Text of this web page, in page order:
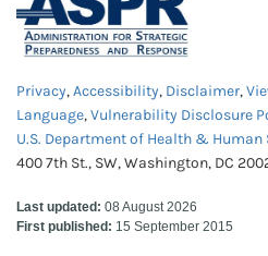
Privacy,Accessibility, Disclaimer,
Language,Vulnerability Disclosure
U.S. Department of Health & Human
400 7th St., SW, Washington, DC
Last updated: 08 August 2026
First published: 15 September 2015